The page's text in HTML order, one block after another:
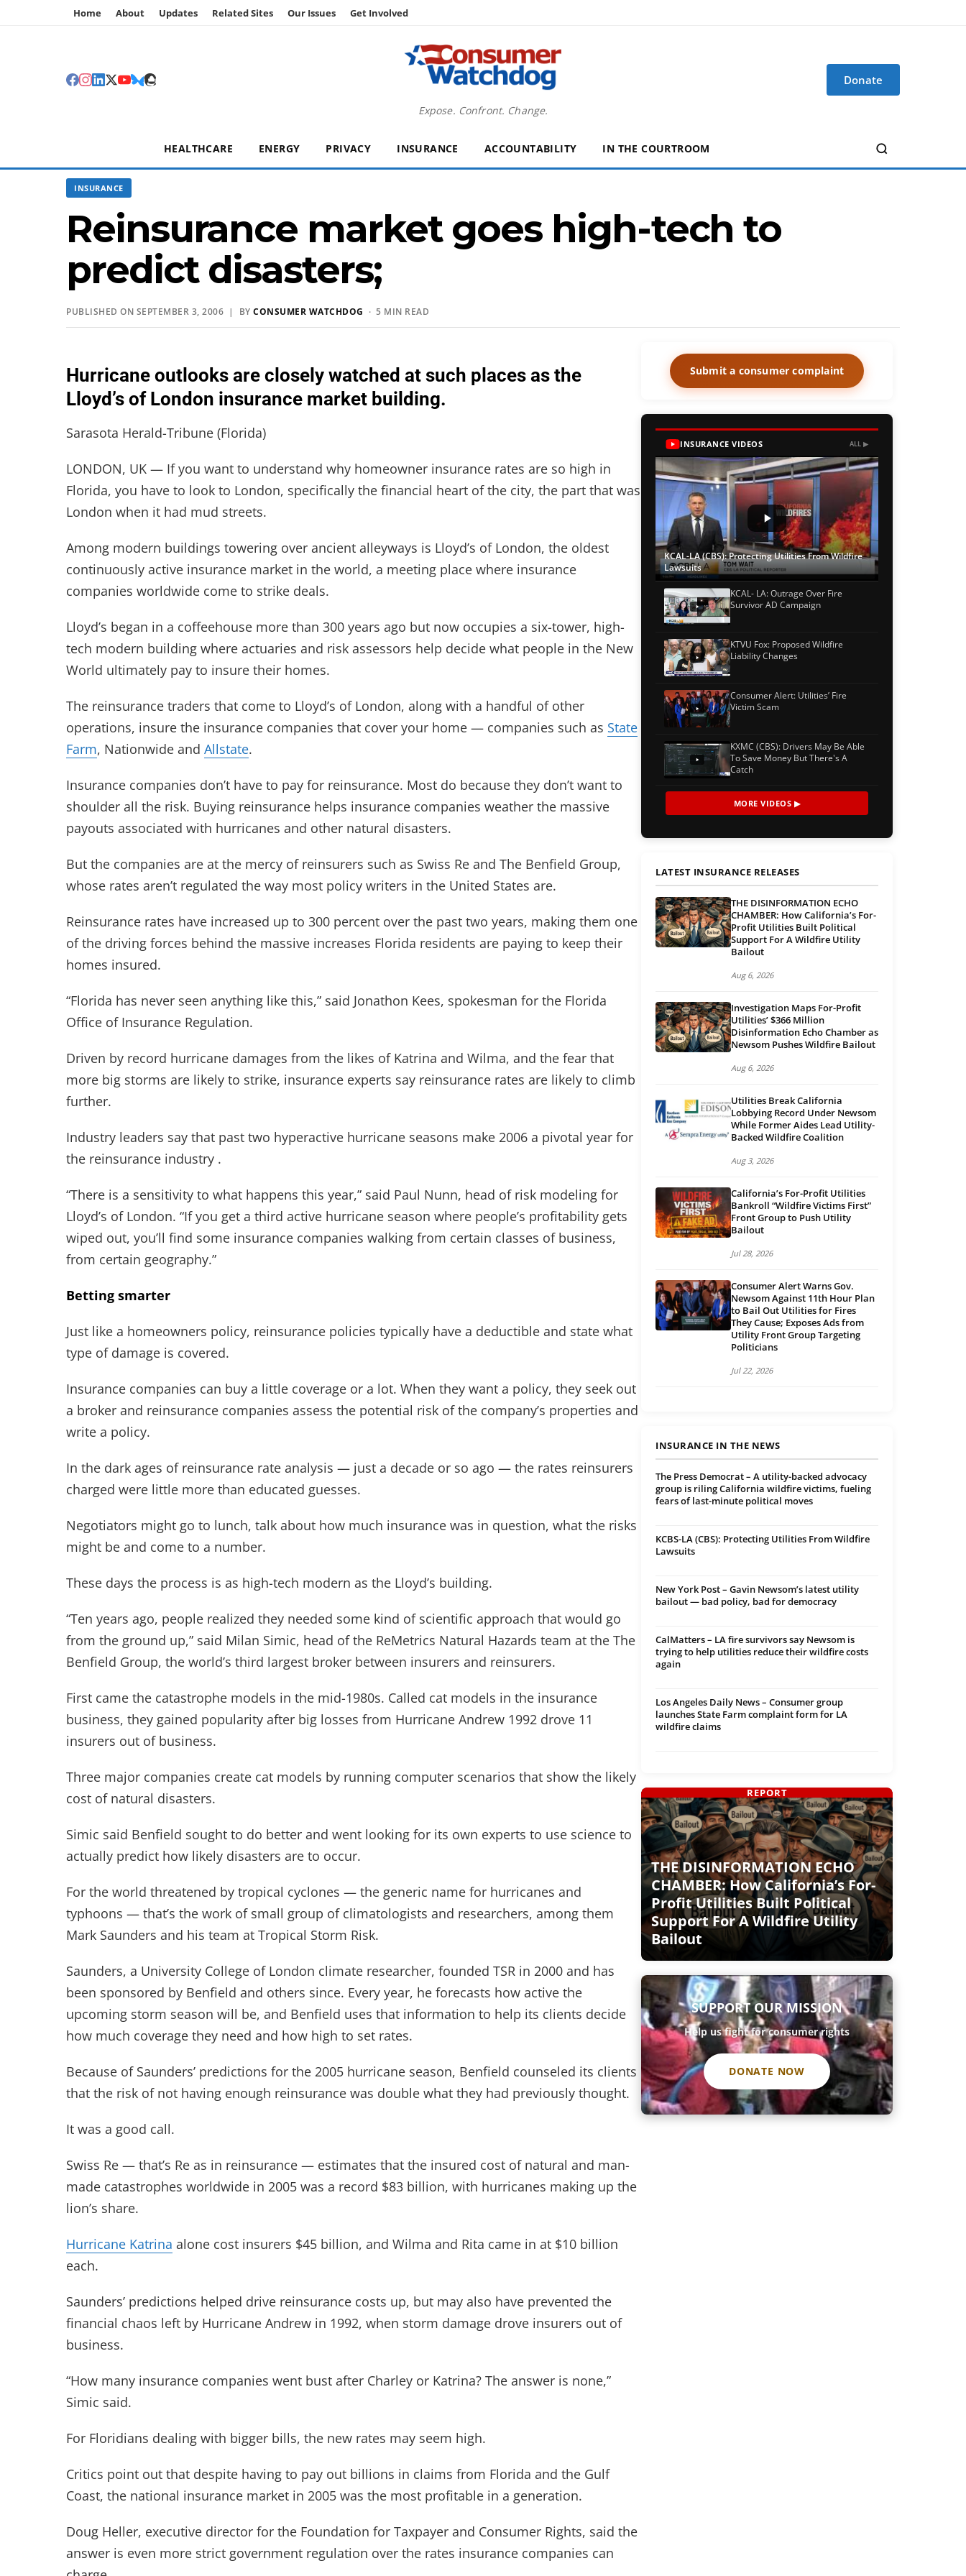
Home About Updates Related Sites Our Issues Get Involved
Expose. Confront. Change.
Donate
HEALTHCARE ENERGY PRIVACY INSURANCE ACCOUNTABILITY IN THE COURTROOM
INSURANCE
Reinsurance market goes high-tech to
predict disasters;
PUBLISHED ON SEPTEMBER 3, 2006 | BY CONSUMER WATCHDOG · 5 MIN READ
Hurricane outlooks are closely watched at such places as the
Lloyd’s of London insurance market building.
Sarasota Herald-Tribune (Florida)
LONDON, UK — If you want to understand why homeowner insurance rates are so high in
Florida, you have to look to London, specifically the financial heart of the city, the part that was
London when it had mud streets.
Among modern buildings towering over ancient alleyways is Lloyd’s of London, the oldest
continuously active insurance market in the world, a meeting place where insurance
companies worldwide come to strike deals.
Lloyd’s began in a coffeehouse more than 300 years ago but now occupies a six-tower, high-
tech modern building where actuaries and risk assessors help decide what people in the New
World ultimately pay to insure their homes.
The reinsurance traders that come to Lloyd’s of London, along with a handful of other
operations, insure the insurance companies that cover your home — companies such as State
Farm, Nationwide and Allstate.
Insurance companies don’t have to pay for reinsurance. Most do because they don’t want to
shoulder all the risk. Buying reinsurance helps insurance companies weather the massive
payouts associated with hurricanes and other natural disasters.
But the companies are at the mercy of reinsurers such as Swiss Re and The Benfield Group,
whose rates aren’t regulated the way most policy writers in the United States are.
Reinsurance rates have increased up to 300 percent over the past two years, making them one
of the driving forces behind the massive increases Florida residents are paying to keep their
homes insured.
“Florida has never seen anything like this,” said Jonathon Kees, spokesman for the Florida
Office of Insurance Regulation.
Driven by record hurricane damages from the likes of Katrina and Wilma, and the fear that
more big storms are likely to strike, insurance experts say reinsurance rates are likely to climb
further.
Industry leaders say that past two hyperactive hurricane seasons make 2006 a pivotal year for
the reinsurance industry .
“There is a sensitivity to what happens this year,” said Paul Nunn, head of risk modeling for
Lloyd’s of London. “If you get a third active hurricane season where people’s profitability gets
wiped out, you’ll find some insurance companies walking from certain classes of business,
from certain geography.”
Betting smarter
Just like a homeowners policy, reinsurance policies typically have a deductible and state what
type of damage is covered.
Insurance companies can buy a little coverage or a lot. When they want a policy, they seek out
a broker and reinsurance companies assess the potential risk of the company’s properties and
write a policy.
In the dark ages of reinsurance rate analysis — just a decade or so ago — the rates reinsurers
charged were little more than educated guesses.
Negotiators might go to lunch, talk about how much insurance was in question, what the risks
might be and come to a number.
These days the process is as high-tech modern as the Lloyd’s building.
“Ten years ago, people realized they needed some kind of scientific approach that would go
from the ground up,” said Milan Simic, head of the ReMetrics Natural Hazards team at the The
Benfield Group, the world’s third largest broker between insurers and reinsurers.
First came the catastrophe models in the mid-1980s. Called cat models in the insurance
business, they gained popularity after big losses from Hurricane Andrew 1992 drove 11
insurers out of business.
Three major companies create cat models by running computer scenarios that show the likely
cost of natural disasters.
Simic said Benfield sought to do better and went looking for its own experts to use science to
actually predict how likely disasters are to occur.
For the world threatened by tropical cyclones — the generic name for hurricanes and
typhoons — that’s the work of small group of climatologists and researchers, among them
Mark Saunders and his team at Tropical Storm Risk.
Saunders, a University College of London climate researcher, founded TSR in 2000 and has
been sponsored by Benfield and others since. Every year, he forecasts how active the
upcoming storm season will be, and Benfield uses that information to help its clients decide
how much coverage they need and how high to set rates.
Because of Saunders’ predictions for the 2005 hurricane season, Benfield counseled its clients
that the risk of not having enough reinsurance was double what they had previously thought.
It was a good call.
Swiss Re — that’s Re as in reinsurance — estimates that the insured cost of natural and man-
made catastrophes worldwide in 2005 was a record $83 billion, with hurricanes making up the
lion’s share.
Hurricane Katrina alone cost insurers $45 billion, and Wilma and Rita came in at $10 billion
each.
Saunders’ predictions helped drive reinsurance costs up, but may also have prevented the
financial chaos left by Hurricane Andrew in 1992, when storm damage drove insurers out of
business.
“How many insurance companies went bust after Charley or Katrina? The answer is none,”
Simic said.
For Floridians dealing with bigger bills, the new rates may seem high.
Critics point out that despite having to pay out billions in claims from Florida and the Gulf
Coast, the national insurance market in 2005 was the most profitable in a generation.
Doug Heller, executive director for the Foundation for Taxpayer and Consumer Rights, said the
answer is even more strict government regulation over the rates insurance companies can
Submit a consumer complaint
INSURANCE VIDEOS ALL ▶
KCAL-LA (CBS): Protecting Utilities From Wildfire
Lawsuits
KCAL- LA: Outrage Over Fire
Survivor AD Campaign
KTVU Fox: Proposed Wildfire
Liability Changes
Consumer Alert: Utilities’ Fire
Victim Scam
KXMC (CBS): Drivers May Be Able
To Save Money But There's A
Catch
MORE VIDEOS ▶
LATEST INSURANCE RELEASES
THE DISINFORMATION ECHO
CHAMBER: How California’s For-
Profit Utilities Built Political
Support For A Wildfire Utility
Bailout
Aug 6, 2026
Investigation Maps For-Profit
Utilities’ $366 Million
Disinformation Echo Chamber as
Newsom Pushes Wildfire Bailout
Aug 6, 2026
Utilities Break California
Lobbying Record Under Newsom
While Former Aides Lead Utility-
Backed Wildfire Coalition
Aug 3, 2026
California’s For-Profit Utilities
Bankroll “Wildfire Victims First”
Front Group to Push Utility
Bailout
Jul 28, 2026
Consumer Alert Warns Gov.
Newsom Against 11th Hour Plan
to Bail Out Utilities for Fires
They Cause; Exposes Ads from
Utility Front Group Targeting
Politicians
Jul 22, 2026
INSURANCE IN THE NEWS
The Press Democrat – A utility-backed advocacy
group is riling California wildfire victims, fueling
fears of last-minute political moves
KCBS-LA (CBS): Protecting Utilities From Wildfire
Lawsuits
New York Post – Gavin Newsom’s latest utility
bailout — bad policy, bad for democracy
CalMatters – LA fire survivors say Newsom is
trying to help utilities reduce their wildfire costs
again
Los Angeles Daily News – Consumer group
launches State Farm complaint form for LA
wildfire claims
THE DISINFORMATION ECHO
CHAMBER: How California’s For-
Profit Utilities Built Political
Support For A Wildfire Utility
Bailout
REPORT
SUPPORT OUR MISSION
Help us fight for consumer rights
DONATE NOW